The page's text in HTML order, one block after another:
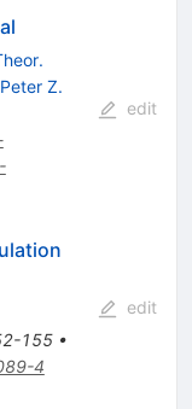
Peter Z.
edit
155•
4
edit